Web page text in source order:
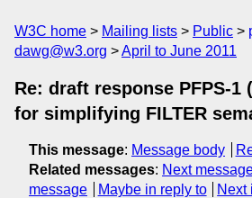
W3C home Mailing lists Public
dawg@w3.org
April to June 2011
Re: draft response PFPS-1
for simplifying FILTER
This message: Message body
Related messages: Next
message
Maybe in reply to Next